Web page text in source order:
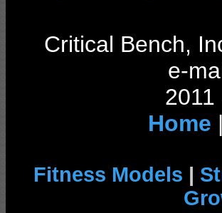
Critical Bench,
e-
2011
Home |
Fitness Models |